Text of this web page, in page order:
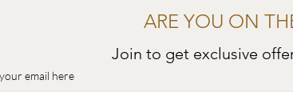
ARE YOU ON
Join to get exclusive
email here